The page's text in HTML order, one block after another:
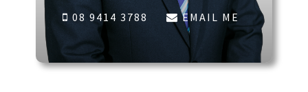
08 9414 3788 EMAIL ME